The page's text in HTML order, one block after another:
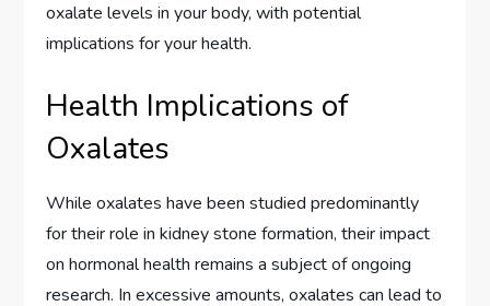
oxalate levels in your body, with potential
implications for your health.
Health Implications of
Oxalates
While oxalates have been studied predominantly
for their role in kidney stone formation, their impact
on hormonal health remains a subject of ongoing
research. In excessive amounts, oxalates can lead to